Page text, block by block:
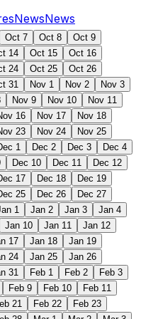
NewsNews
Oct 7 Oct 8
Oct 9
14 Oct 15
Oct 16
24 Oct 25
Oct 26
31 Nov 1 Nov 2
Nov 3
Nov 9 Nov 10
Nov 11
16 Nov 17
Nov 18
23 Nov 24
Nov 25
1 Dec 2 Dec 3
Dec 4
Dec 10 Dec 11
Dec 12
17 Dec 18
Dec 19
25 Dec 26
Dec 27
1 Jan 2 Jan 3
Jan 4
Jan 10 Jan 11
Jan 12
17 Jan 18
Jan 19
24 Jan 25
Jan 26
31 Feb 1 Feb 2
Feb 3
Feb 9 Feb 10
Feb 11
21 Feb 22
Feb 23